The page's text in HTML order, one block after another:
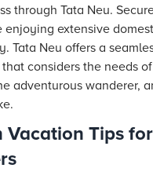
through Tata Neu.
enjoying extensive
Tata Neu offers a
considers the needs
adventurous wanderer,
Vacation Tips